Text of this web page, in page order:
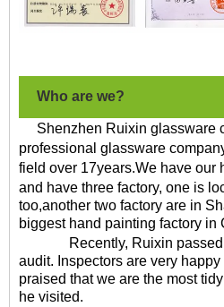
Who are we?
Shenzhen Ruixin glassware
professional glassware
field over 17years.We have our
and have three factory, one is
too,another two factory are in
biggest hand painting factory in
Recently, Ruixin passed
audit. Inspectors are very
praised that we are the most
he visited.